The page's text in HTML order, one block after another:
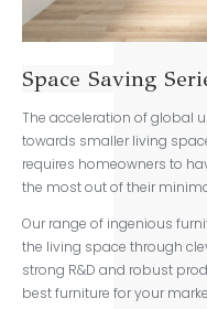
Space Saving
The acceleration of global
towards smaller living
requires homeowners to
the most out of their
Our range of ingenious
the living space through
strong R&D and robust
best furniture for your